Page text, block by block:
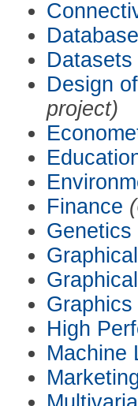
Database
Datasets
Design
project)
Finance
Genetics
Graphics
High
Machine